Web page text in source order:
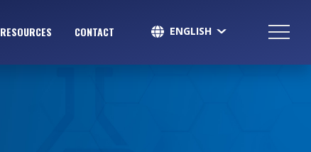
RESOURCES CONTACT
ENGLISH